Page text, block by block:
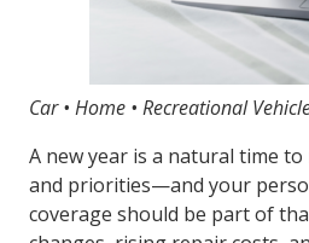
Car • Home • Recreational
A new year is a natural time
and priorities—and your
coverage should be part of